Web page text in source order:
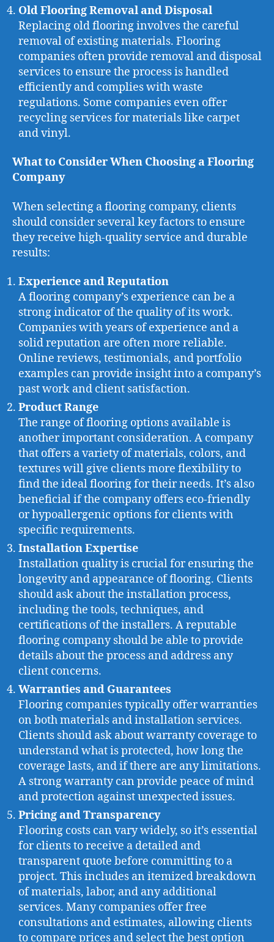
Old Flooring Removal and Disposal
Replacing old flooring involves the careful
removal of existing materials. Flooring
companies often provide removal and disposal
services to ensure the process is handled
efficiently and complies with waste
regulations. Some companies even offer
recycling services for materials like carpet
and vinyl.
What to Consider When Choosing a Flooring
Company
When selecting a flooring company, clients
should consider several key factors to ensure
they receive high-quality service and durable
results:
Experience and Reputation
A flooring company’s experience can be a
strong indicator of the quality of its work.
Companies with years of experience and a
solid reputation are often more reliable.
Online reviews, testimonials, and portfolio
examples can provide insight into a company’s
past work and client satisfaction.
Product Range
The range of flooring options available is
another important consideration. A company
that offers a variety of materials, colors, and
textures will give clients more flexibility to
find the ideal flooring for their needs. It’s also
beneficial if the company offers eco-friendly
or hypoallergenic options for clients with
specific requirements.
Installation Expertise
Installation quality is crucial for ensuring the
longevity and appearance of flooring. Clients
should ask about the installation process,
including the tools, techniques, and
certifications of the installers. A reputable
flooring company should be able to provide
details about the process and address any
client concerns.
Warranties and Guarantees
Flooring companies typically offer warranties
on both materials and installation services.
Clients should ask about warranty coverage to
understand what is protected, how long the
coverage lasts, and if there are any limitations.
A strong warranty can provide peace of mind
and protection against unexpected issues.
Pricing and Transparency
Flooring costs can vary widely, so it’s essential
for clients to receive a detailed and
transparent quote before committing to a
project. This includes an itemized breakdown
of materials, labor, and any additional
services. Many companies offer free
consultations and estimates, allowing clients
to compare prices and select the best option